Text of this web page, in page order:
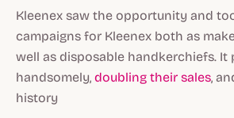
Kleenex saw the opportunity and
campaigns for Kleenex both as
well as disposable handkerchiefs. It
handsomely, doubling their sales,
history